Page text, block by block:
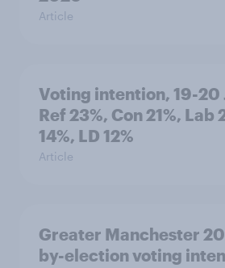
Article
Voting intention, 19-20
Ref 23%, Con 21%, Lab
14%, LD 12%
Article
Greater Manchester
by-election voting